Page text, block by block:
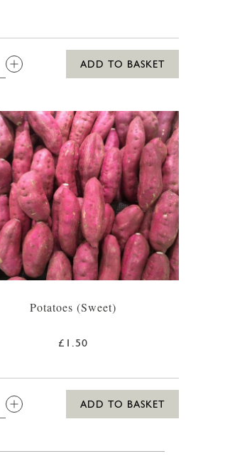
QTY:
ADD TO BASKET
Potatoes (Sweet)
£1.50
QTY:
ADD TO BASKET